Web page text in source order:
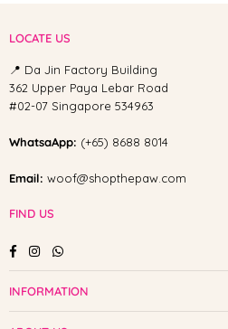
LOCATE US
📍 Da Jin Factory Building
362 Upper Paya Lebar Road
#02-07 Singapore 534963
WhatsaApp: (+65) 8688 8014
Email: woof@shopthepaw.com
FIND US
FacebookInstagramWhatsapp
INFORMATION